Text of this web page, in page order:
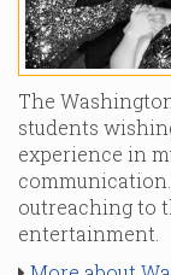
The
students
experience in
outreaching to
entertainment.